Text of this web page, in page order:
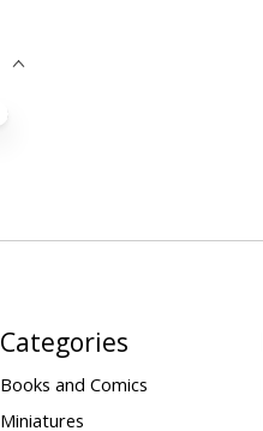
Categories
Books and Comics
Miniatures